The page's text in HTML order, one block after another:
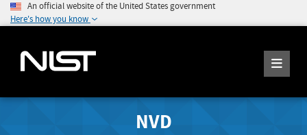
An official website of the United States government
Here's how you know
NVD